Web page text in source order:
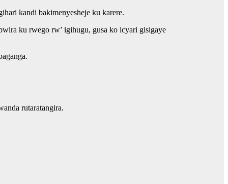
kandi bakimenyesheje ku karere.
ku rwego rw’ igihugu, gusa ko icyari gisigaye
rutaratangira.